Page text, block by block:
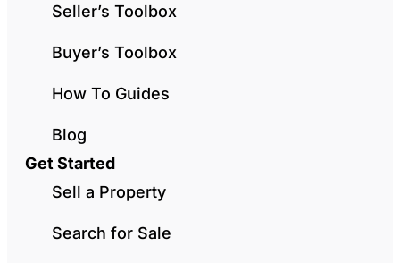
Seller’s Toolbox
Buyer’s Toolbox
How To Guides
Blog
Get Started
Sell a Property
Search for Sale